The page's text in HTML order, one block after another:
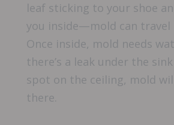
leaf sticking to your shoe
you inside—mold can travel
Once inside, mold needs
there’s a leak under the
spot on the ceiling, mold
there.